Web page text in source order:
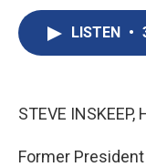
LISTEN •
STEVE INSKEEP,
Former